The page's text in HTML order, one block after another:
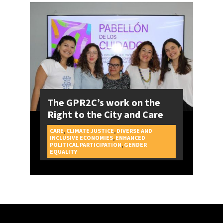
The GPR2C’s work on the
Right to the City and Care
CAMPAIGNS
CARE CLIMATE JUSTICE DIVERSE AND
INCLUSIVE ECONOMIES, ENHANCED
POLITICAL PARTICIPATION GENDER
EQUALITY